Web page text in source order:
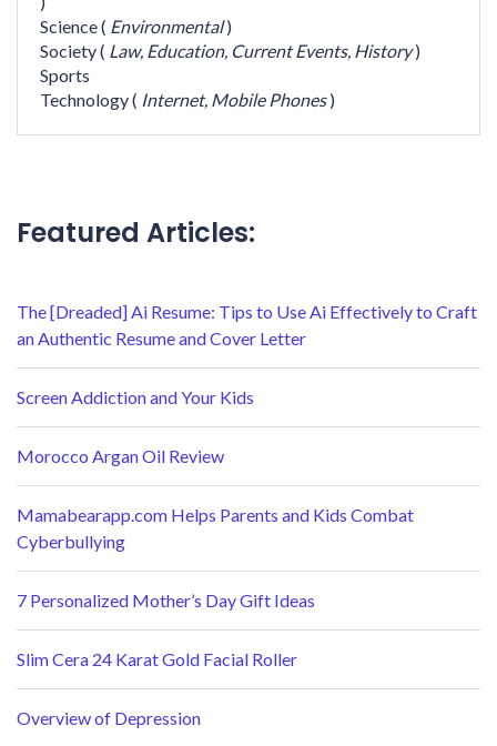
Science( Environmental)
Society( Law, Education, Current Events, History)
Sports
Technology( Internet, Mobile Phones)
Featured Articles:
The [Dreaded] Ai Resume: Tips to Use Ai Effectively to Craft
an Authentic Resume and Cover Letter
Screen Addiction and Your Kids
Morocco Argan Oil Review
Mamabearapp.com Helps Parents and Kids Combat
Cyberbullying
7 Personalized Mother’s Day Gift Ideas
Slim Cera 24 Karat Gold Facial Roller
Overview of Depression